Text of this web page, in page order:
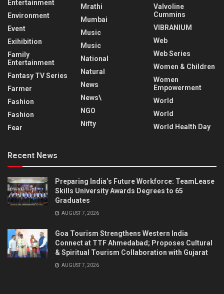
Entertainment
Environment
Event
Exihibition
Family
Entertainment
Fantasy TV Series
Farmer
Fashion
Fashion
Fear
Mrathi
Mumbai
Music
Music
National
Natural
News
News\
NGO
Nifty
Valvoline
Cummins
VIBRANIUM
Web
Web Series
Women & Children
Women
Empowerment
World
World
World Health Day
Recent News
Preparing India’s Future Workforce: TeamLease
Skills University Awards Degrees to 65
Graduates
AUGUST 7, 2026
Goa Tourism Strengthens Western India
Connect at TTF Ahmedabad; Proposes Cultural
& Spiritual Tourism Collaboration with Gujarat
AUGUST 7, 2026